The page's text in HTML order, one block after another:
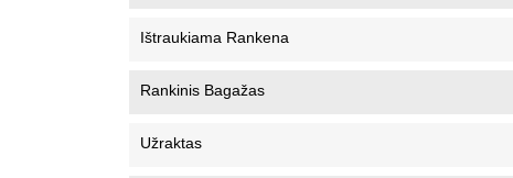
Ištraukiama Rankena
Rankinis Bagažas
Užraktas